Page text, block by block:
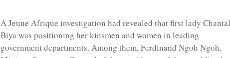
A Jeune Afrique investigation had revealed that first lady Chantal
Biya was positioning her kinsmen and women in leading
government departments. Among them, Ferdinand Ngoh Ngoh,